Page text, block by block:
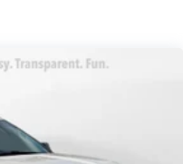
w/Coil Springs
and Electric